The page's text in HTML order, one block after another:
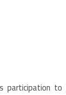
participation to